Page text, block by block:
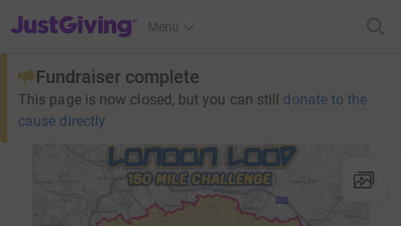
JustGiving’s homepage
Menu
Fundraiser complete
This page is now closed, but you can still donate to the
cause directly